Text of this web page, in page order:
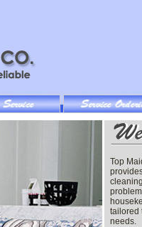
Top
tailored
needs.